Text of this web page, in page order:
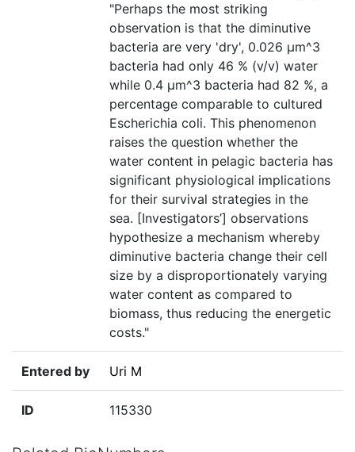
"Perhaps the most striking
observation is that the diminutive
bacteria are very 'dry', 0.026 µm^3
bacteria had only 46 % (v/v) water
while 0.4 µm^3 bacteria had 82 %, a
percentage comparable to cultured
Escherichia coli. This phenomenon
raises the question whether the
water content in pelagic bacteria has
significant physiological implications
for their survival strategies in the
sea. [Investigators’] observations
hypothesize a mechanism whereby
diminutive bacteria change their cell
size by a disproportionately varying
water content as compared to
biomass, thus reducing the energetic
costs."
Entered by Uri M
ID 115330